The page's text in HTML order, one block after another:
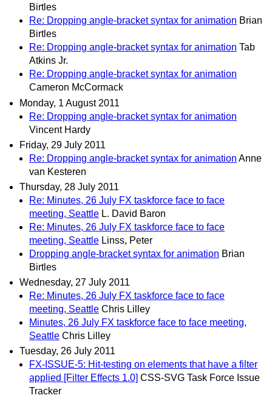
Birtles
Re: Dropping angle-bracket syntax for animation Brian
Birtles
Re: Dropping angle-bracket syntax for animation Tab
Atkins Jr.
Re: Dropping angle-bracket syntax for animation
Cameron McCormack
Monday, 1 August 2011
Re: Dropping angle-bracket syntax for animation
Vincent Hardy
Friday, 29 July 2011
Re: Dropping angle-bracket syntax for animation Anne
van Kesteren
Thursday, 28 July 2011
Re: Minutes, 26 July FX taskforce face to face
meeting, Seattle L. David Baron
Re: Minutes, 26 July FX taskforce face to face
meeting, Seattle Linss, Peter
Dropping angle-bracket syntax for animation Brian
Birtles
Wednesday, 27 July 2011
Re: Minutes, 26 July FX taskforce face to face
meeting, Seattle Chris Lilley
Minutes, 26 July FX taskforce face to face meeting,
Seattle Chris Lilley
Tuesday, 26 July 2011
FX-ISSUE-5: Hit-testing on elements that have a filter
applied [Filter Effects 1.0] CSS-SVG Task Force Issue
Tracker